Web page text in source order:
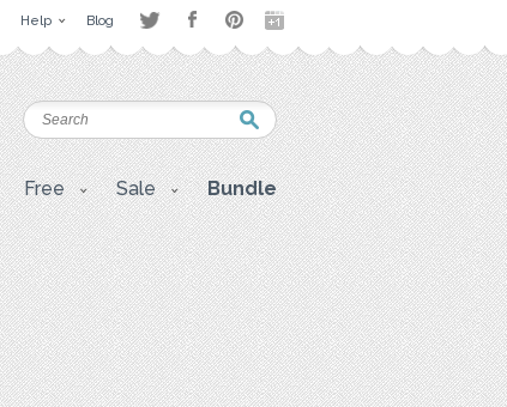
Help Blog
Free Sale Bundle